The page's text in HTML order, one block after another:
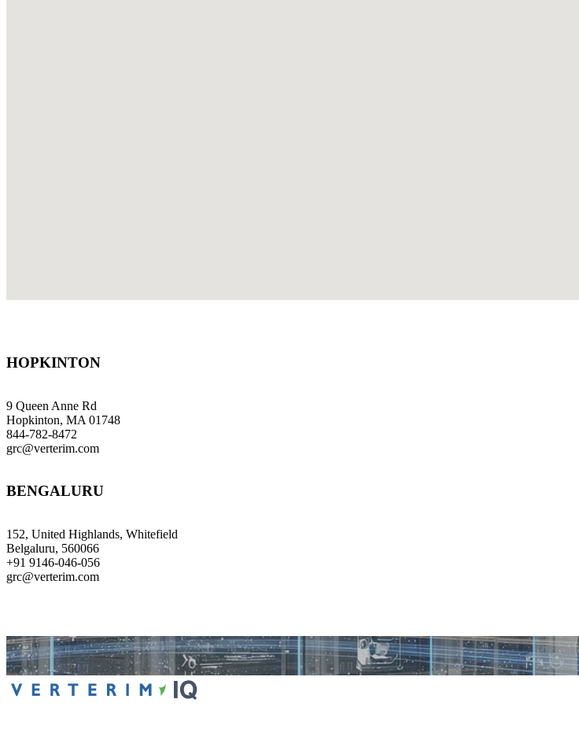
HOPKINTON
9 Queen Anne Rd
Hopkinton, MA 01748
844-782-8472
grc@verterim.com
BENGALURU
152, United Highlands, Whitefield
Belgaluru, 560066
+91 9146-046-056
grc@verterim.com